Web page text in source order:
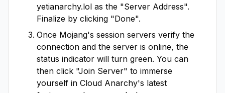
yetianarchy.lol as the "Server Address".
Finalize by clicking "Done".
Once Mojang's session servers verify the
connection and the server is online, the
status indicator will turn green. You can
then click "Join Server" to immerse
yourself in Cloud Anarchy's latest